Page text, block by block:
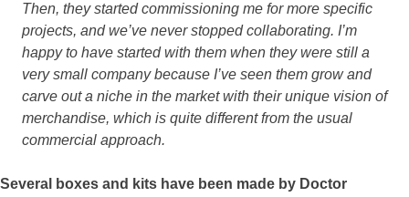
Then, they started commissioning me for more specific
projects, and we’ve never stopped collaborating. I’m
happy to have started with them when they were still a
very small company because I’ve seen them grow and
carve out a niche in the market with their unique vision of
merchandise, which is quite different from the usual
commercial approach.
Several boxes and kits have been made by Doctor